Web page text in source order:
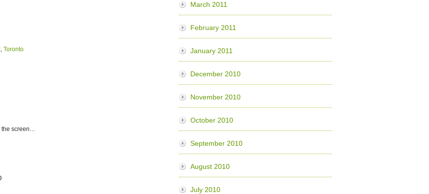
, Toronto
the screen…
March 2011
February 2011
January 2011
December 2010
November 2010
October 2010
September 2010
August 2010
July 2010